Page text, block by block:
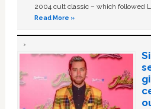
2004 cult classic – which followed
Read More »